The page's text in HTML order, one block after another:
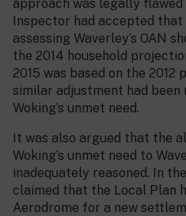
approach was legally flawed
Inspector had accepted
assessing Waverley’s OAN
the 2014 household
2015 was based on the 2012
similar adjustment had been
Woking’s unmet need.
It was also argued that the
Woking’s unmet need to
inadequately reasoned. In
claimed that the Local Plan
Aerodrome for a new